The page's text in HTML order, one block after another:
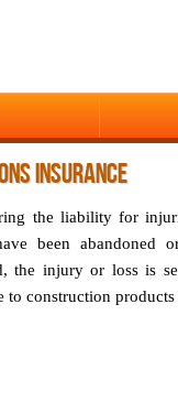
INSURANCE
the liability for
been abandoned
the injury or loss is
to construction